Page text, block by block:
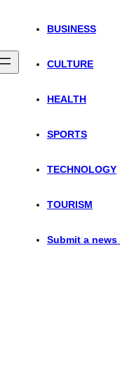
BUSINESS
CULTURE
HEALTH
SPORTS
TECHNOLOGY
TOURISM
Submit a